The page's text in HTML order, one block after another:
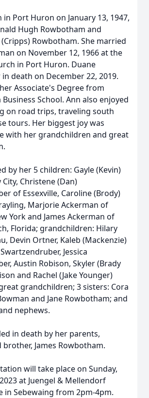
Port Huron on January 13, 1947,
Hugh Rowbotham and
Rowbotham. She married
on November 12, 1966 at the
in Port Huron. Duane
death on December 22, 2019.
Associate's Degree from
School. Ann also enjoyed
on road trips, traveling south
tours. Her biggest joy was
with her grandchildren and great
by her 5 children: Gayle (Kevin)
Christene (Dan)
of Essexville, Caroline (Brody)
Marjorie Ackerman of
York and James Ackerman of
Florida; grandchildren: Hilary
Devin Ortner, Kaleb (Mackenzie)
Jessica
Austin Robison, Skyler (Brady
and Rachel (Jake Younger)
grandchildren; 3 sisters: Cora
and Jane Rowbotham; and
nephews.
in death by her parents,
James Rowbotham.
will take place on Sunday,
at Juengel & Mellendorf
in Sebewaing from 2pm-4pm.